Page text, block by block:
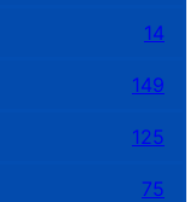
14
149
125
75